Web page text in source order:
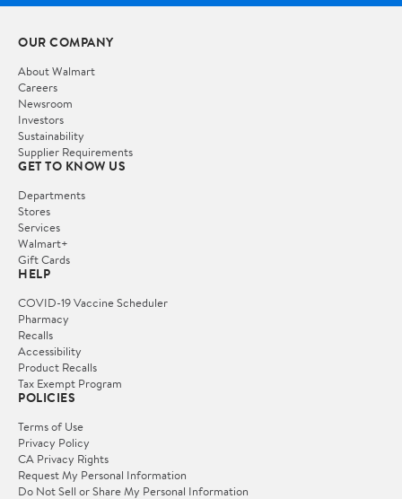
OUR COMPANY
About Walmart
Careers
Newsroom
Investors
Sustainability
Supplier Requirements
GET TO KNOW US
Departments
Stores
Services
Walmart+
Gift Cards
HELP
COVID-19 Vaccine Scheduler
Pharmacy
Recalls
Accessibility
Product Recalls
Tax Exempt Program
POLICIES
Terms of Use
Privacy Policy
CA Privacy Rights
Request My Personal Information
Do Not Sell or Share My Personal Information